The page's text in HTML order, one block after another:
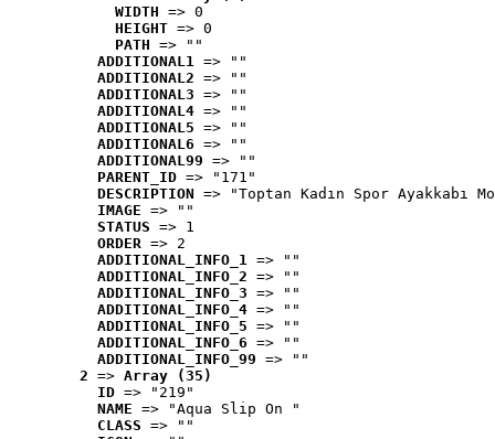
WIDTH => 0
HEIGHT => 0
PATH => ""
ADDITIONAL1 => ""
ADDITIONAL2 => ""
ADDITIONAL3 => ""
ADDITIONAL4 => ""
ADDITIONAL5 => ""
ADDITIONAL6 => ""
ADDITIONAL99 => ""
PARENT_ID => "171"
DESCRIPTION => "Toptan Kadın Spor Ayakkabı
IMAGE => ""
STATUS => 1
ORDER => 2
ADDITIONAL_INFO_1 => ""
ADDITIONAL_INFO_2 => ""
ADDITIONAL_INFO_3 => ""
ADDITIONAL_INFO_4 => ""
ADDITIONAL_INFO_5 => ""
ADDITIONAL_INFO_6 => ""
ADDITIONAL_INFO_99 => ""
2 => Array (35)
ID => "219"
NAME => "Aqua Slip On "
CLASS => ""